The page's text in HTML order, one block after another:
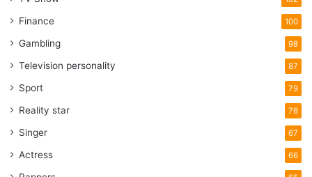
Finance 100
Gambling 98
Television personality 87
Sport 79
Reality star 76
Singer 67
Actress 66